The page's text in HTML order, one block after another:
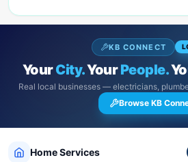
KB CONNECT
YourCity.YourPeople.
Real local businesses — electricians,
Browse KB
Home Services